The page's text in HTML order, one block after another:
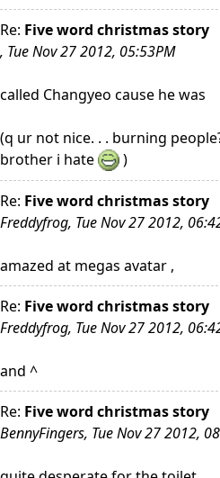
Re: Five word christmas story
, Tue Nov 27 2012, 05:53PM
called Changyeo cause he was
(q ur not nice. . . burning
brother i hate
)
Re: Five word christmas story
Freddyfrog, Tue Nov 27 2012,
amazed at megas avatar ,
Re: Five word christmas story
Freddyfrog, Tue Nov 27 2012,
and ^
Re: Five word christmas story
BennyFingers, Tue Nov 27 2012,